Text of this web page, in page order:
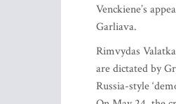
Venckiene’s
Garliava.
Rimvydas
are dictated by
Russia-style